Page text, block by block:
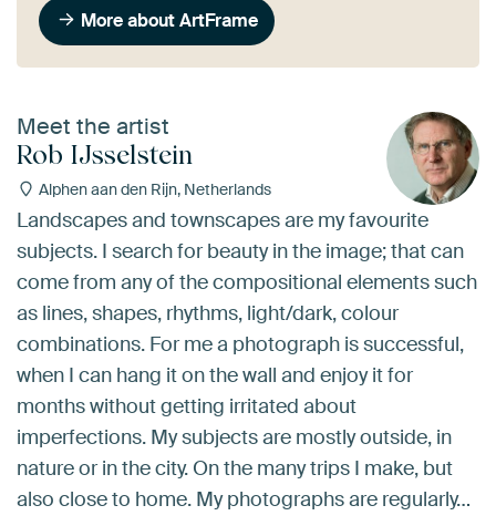
More about ArtFrame
Meet the artist
Rob IJsselstein
Alphen aan den Rijn, Netherlands
Landscapes and townscapes are my favourite
subjects. I search for beauty in the image; that can
come from any of the compositional elements such
as lines, shapes, rhythms, light/dark, colour
combinations. For me a photograph is successful,
when I can hang it on the wall and enjoy it for
months without getting irritated about
imperfections. My subjects are mostly outside, in
nature or in the city. On the many trips I make, but
also close to home. My photographs are regularly…